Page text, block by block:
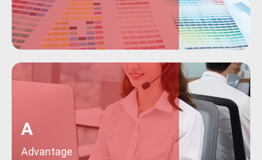
A
Advantage